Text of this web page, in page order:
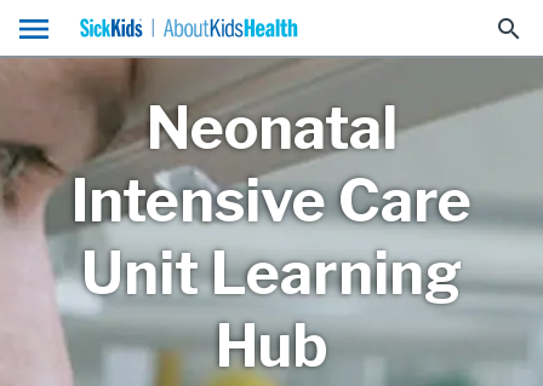
menu search
Neonatal
Intensive Care
Unit Learning
Hub